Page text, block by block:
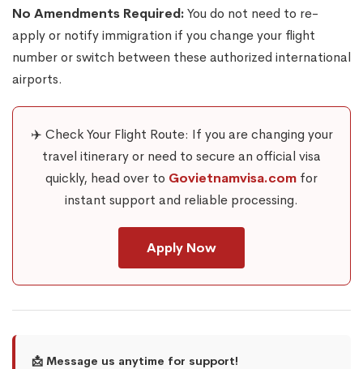
No Amendments Required:You do not need to re-
apply or notify immigration if you change your flight
number or switch between these authorized international
airports.
✈️ Check Your Flight Route: If you are changing your
travel itinerary or need to secure an official visa
quickly, head over to Govietnamvisa.com for
instant support and reliable processing.
Apply Now
📩 Message us anytime for support!